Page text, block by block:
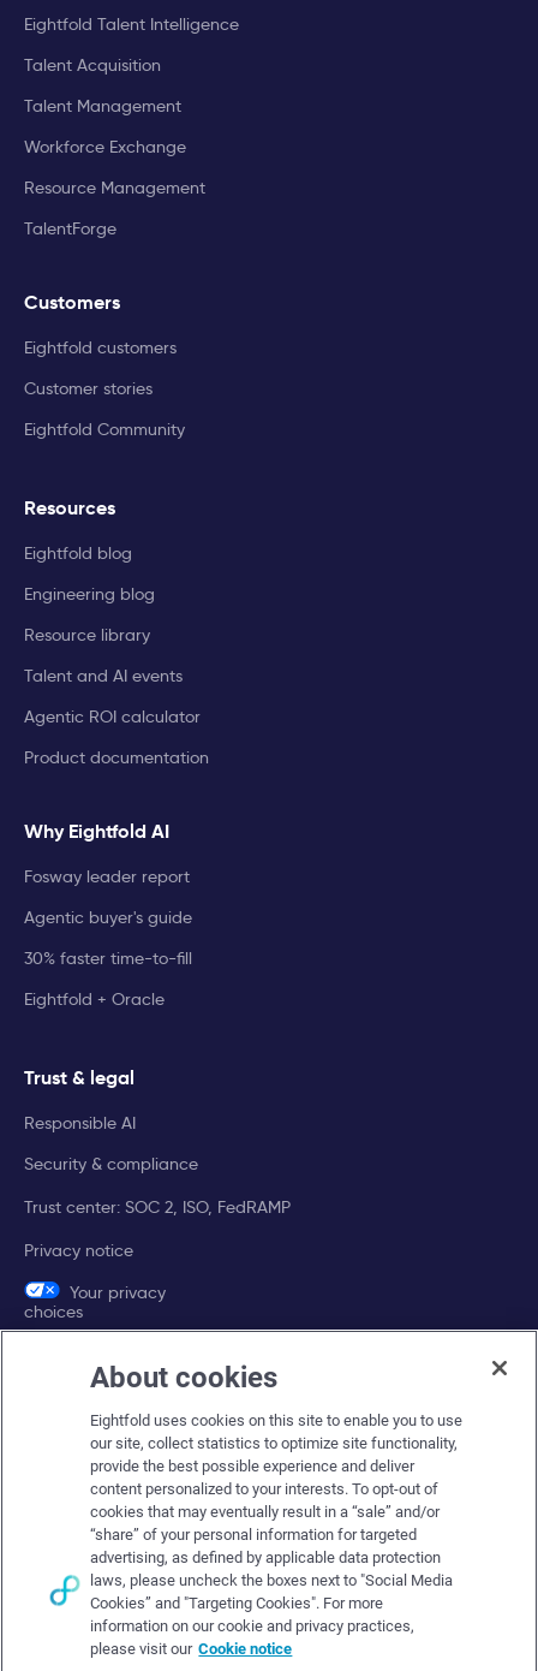
Eightfold Talent Intelligence
Talent Acquisition
Talent Management
Workforce Exchange
Resource Management
TalentForge
Customers
Eightfold customers
Customer stories
Eightfold Community
Resources
Eightfold blog
Engineering blog
Resource library
Talent and AI events
Agentic ROI calculator
Product documentation
Why Eightfold AI
Fosway leader report
Agentic buyer's guide
30% faster time-to-fill
Eightfold + Oracle
Trust & legal
Responsible AI
Security & compliance
Trust center: SOC 2, ISO, FedRAMP
Privacy notice
Your privacy
choices
Company
About Eightfold
Eightfold leadership
Careers at Eightfold
Eightfold newsroom
Eightfold partners
About cookies
Eightfold uses cookies on this site to enable you to use
our site, collect statistics to optimize site functionality,
provide the best possible experience and deliver
content personalized to your interests. To opt-out of
cookies that may eventually result in a “sale” and/or
“share” of your personal information for targeted
advertising, as defined by applicable data protection
laws, please uncheck the boxes next to "Social Media
Cookies” and "Targeting Cookies". For more
information on our cookie and privacy practices,
please visit our Cookie notice